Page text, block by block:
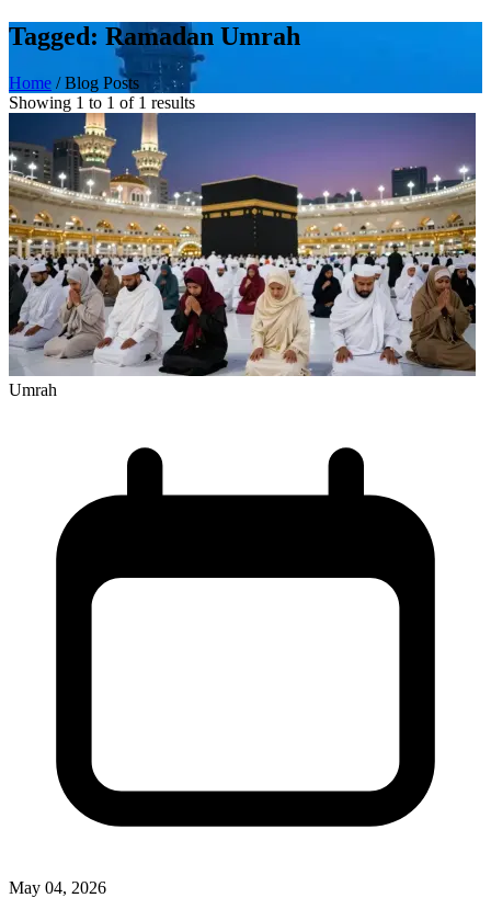
Tagged: Ramadan Umrah
Home / Blog Posts
Showing 1 to 1 of 1 results
Umrah
May 04, 2026